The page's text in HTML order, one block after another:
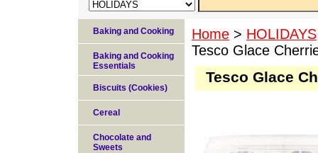
Home > HOLIDAYS
Tesco Glace
Tesco Glace
Baking and Cooking
Baking and Cooking
Essentials
Biscuits (Cookies)
Cereal
Chocolate and
Sweets